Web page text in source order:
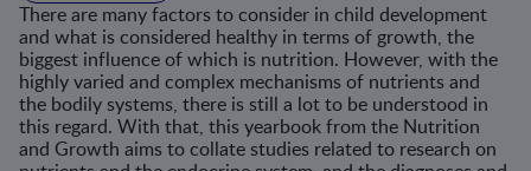
There are many factors to consider in child development
and what is considered healthy in terms of growth, the
biggest influence of which is nutrition. However, with the
highly varied and complex mechanisms of nutrients and
the bodily systems, there is still a lot to be understood in
this regard. With that, this yearbook from the Nutrition
and Growth aims to collate studies related to research on